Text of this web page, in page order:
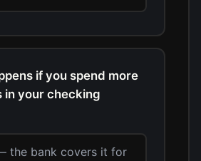
if you spend more
in your checking
the bank covers it for